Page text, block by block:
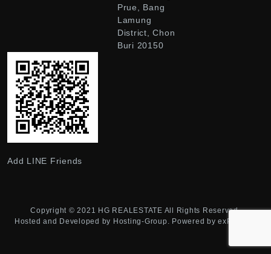
Prue, Bang
Lamung
District, Chon
Buri 20150
Add LINE Friends
Copyright © 2021 HG REALESTATE All Rights Reserved.
Hosted and Developed by Hosting-Group. Powered byexPub.Net